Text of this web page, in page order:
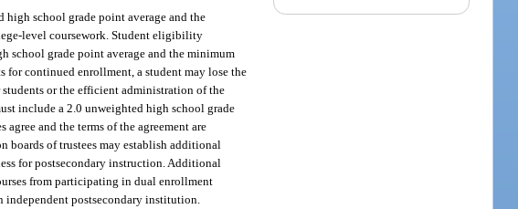
school grade point average and the
level coursework. Student eligibility
school grade point average and the minimum
for continued enrollment, a student may lose the
or the efficient administration of the
include a 2.0 unweighted high school grade
and the terms of the agreement are
boards of trustees may establish additional
for postsecondary instruction. Additional
from participating in dual enrollment
postsecondary institution.